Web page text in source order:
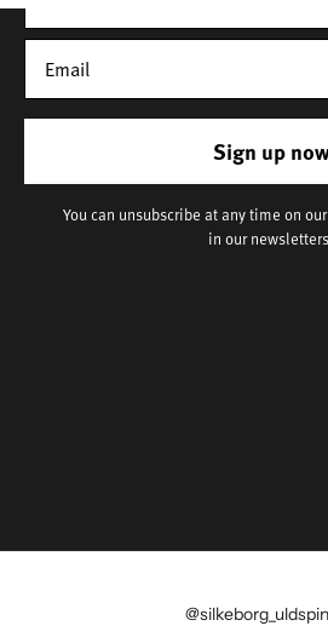
Sign up
You can unsubscribe at any time on
in our